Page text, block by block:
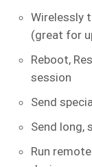
Wirelessly
(great for
Reboot,
session
Send
Send long,
Run